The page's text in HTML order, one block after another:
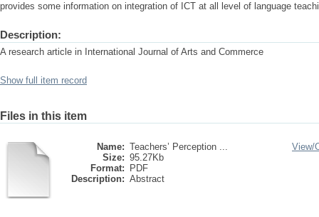
provides some information on integration of ICT at all level of language
Description:
A research article in International Journal of Arts and Commerce
Show full item record
Files in this item
Name: Teachers’ Perception ...
Size: 95.27Kb
Format:
PDF
Description: Abstract
View/